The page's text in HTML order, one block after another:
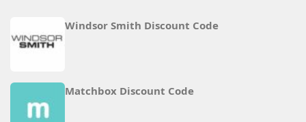
Windsor Smith Discount Code
Matchbox Discount Code